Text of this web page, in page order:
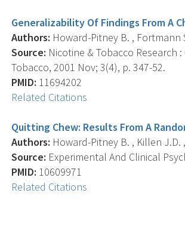
Generalizability Of Findings From A
Authors: Howard-Pitney B. , Fortmann
Source: Nicotine & Tobacco Research
Tobacco, 2001 Nov; 3(4), p. 347-52.
PMID: 11694202
Related Citations
Quitting Chew: Results From A
Authors: Howard-Pitney B. , Killen J.D.
Source: Experimental And Clinical
PMID: 10609971
Related Citations